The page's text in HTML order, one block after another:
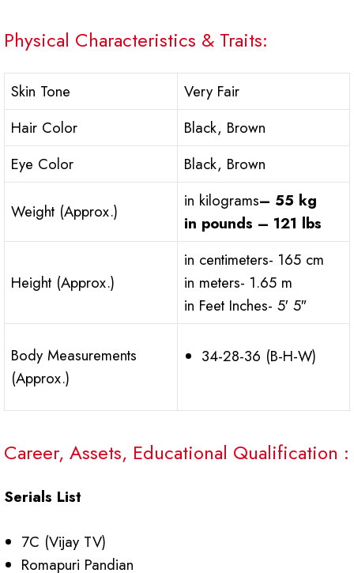
Physical Characteristics & Traits:
Skin Tone
Very Fair
Hair Color
Black, Brown
Eye Color
Black, Brown
Weight (Approx.)
in kilograms– 55 kg
in pounds – 121 lbs
Height (Approx.)
in centimeters- 165 cm
in meters- 1.65 m
in Feet Inches- 5′ 5″
Body Measurements
(Approx.)
34-28-36 (B-H-W)
Career, Assets, Educational Qualification :
Serials List
7C (Vijay TV)
Romapuri Pandian